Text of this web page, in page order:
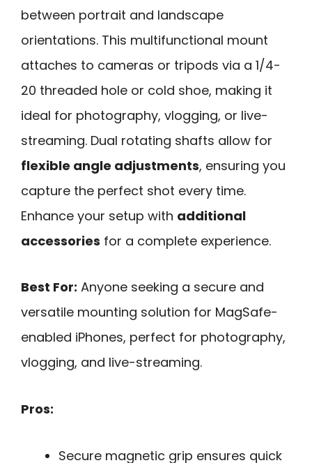
between portrait and landscape
orientations. This multifunctional mount
attaches to cameras or tripods via a 1/4-
20 threaded hole or cold shoe, making it
ideal for photography, vlogging, or live-
streaming. Dual rotating shafts allow for
flexible angle adjustments, ensuring you
capture the perfect shot every time.
Enhance your setup with additional
accessories for a complete experience.
Best For: Anyone seeking a secure and
versatile mounting solution for MagSafe-
enabled iPhones, perfect for photography,
vlogging, and live-streaming.
Pros:
Secure magnetic grip ensures quick